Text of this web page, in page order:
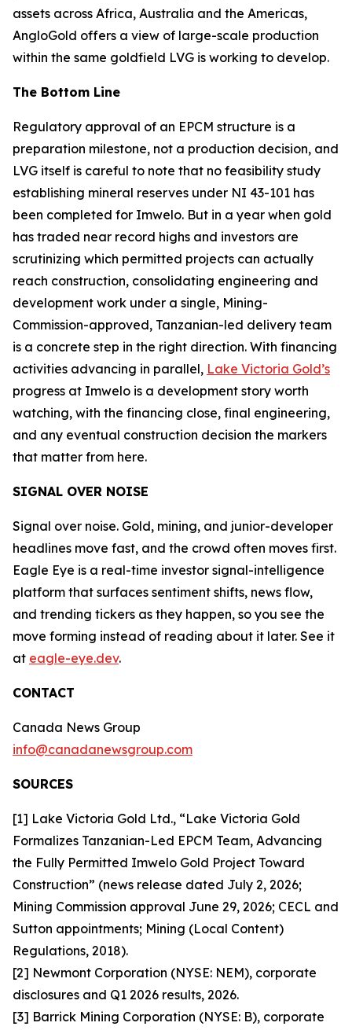
assets across Africa, Australia and the Americas,
AngloGold offers a view of large-scale production
within the same goldfield LVG is working to develop.
The Bottom Line
Regulatory approval of an EPCM structure is a
preparation milestone, not a production decision, and
LVG itself is careful to note that no feasibility study
establishing mineral reserves under NI 43-101 has
been completed for Imwelo. But in a year when gold
has traded near record highs and investors are
scrutinizing which permitted projects can actually
reach construction, consolidating engineering and
development work under a single, Mining-
Commission-approved, Tanzanian-led delivery team
is a concrete step in the right direction. With financing
activities advancing in parallel, Lake Victoria Gold’s
progress at Imwelo is a development story worth
watching, with the financing close, final engineering,
and any eventual construction decision the markers
that matter from here.
SIGNAL OVER NOISE
Signal over noise. Gold, mining, and junior-developer
headlines move fast, and the crowd often moves first.
Eagle Eye is a real-time investor signal-intelligence
platform that surfaces sentiment shifts, news flow,
and trending tickers as they happen, so you see the
move forming instead of reading about it later. See it
at eagle-eye.dev.
CONTACT
Canada News Group
info@canadanewsgroup.com
SOURCES
[1] Lake Victoria Gold Ltd., “Lake Victoria Gold
Formalizes Tanzanian-Led EPCM Team, Advancing
the Fully Permitted Imwelo Gold Project Toward
Construction” (news release dated July 2, 2026;
Mining Commission approval June 29, 2026; CECL and
Sutton appointments; Mining (Local Content)
Regulations, 2018).
[2] Newmont Corporation (NYSE: NEM), corporate
disclosures and Q1 2026 results, 2026.
[3] Barrick Mining Corporation (NYSE: B), corporate